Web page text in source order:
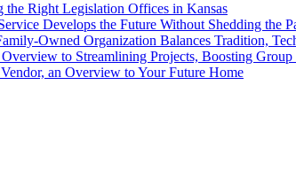
the Right Legislation Offices in Kansas
Develops the Future Without Shedding the
Owned Organization Balances Tradition,
to Streamlining Projects, Boosting
an Overview to Your Future Home